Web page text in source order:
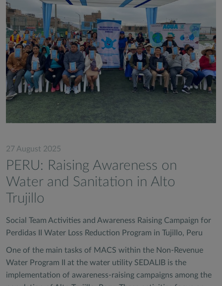
27 August 2025
PERU: Raising Awareness on
Water and Sanitation in Alto
Trujillo
Social Team Activities and Awareness Raising Campaign for
Perdidas II Water Loss Reduction Program in Tujillo, Peru
One of the main tasks of MACS within the Non-Revenue
Water Program II at the water utility SEDALIB is the
implementation of awareness-raising campaigns among the